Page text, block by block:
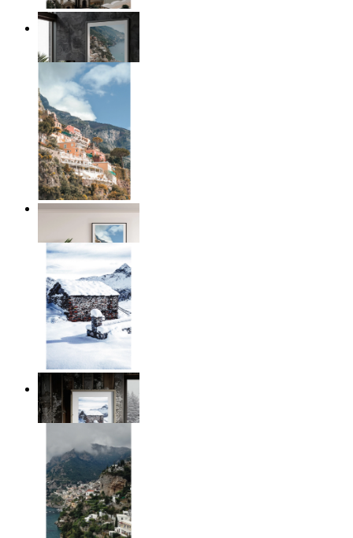
Coastal Architecture
From £12.95
Coastal Village
£12.95
Winter Cabin
From £12.95